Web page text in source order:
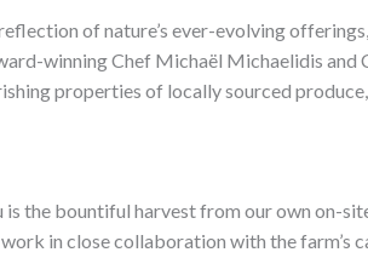
of nature’s ever-evolving
winning Chef Michaël Michaelidis
properties of locally sourced produce,
is the bountiful harvest from our own on-
in close collaboration with the farm’s